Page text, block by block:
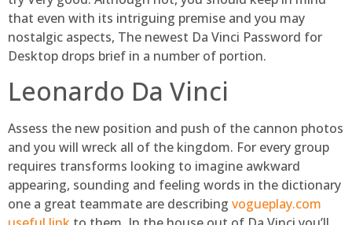
that even with its intriguing premise and you may
nostalgic aspects, The newest Da Vinci Password for
Desktop drops brief in a number of portion.
Leonardo Da Vinci
Assess the new position and push of the cannon photos
and you will wreck all of the kingdom. For every group
requires transforms looking to imagine awkward
appearing, sounding and feeling words in the dictionary
one a great teammate are describing vogueplay.com